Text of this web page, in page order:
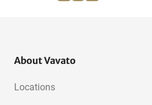
About Vavato
Locations